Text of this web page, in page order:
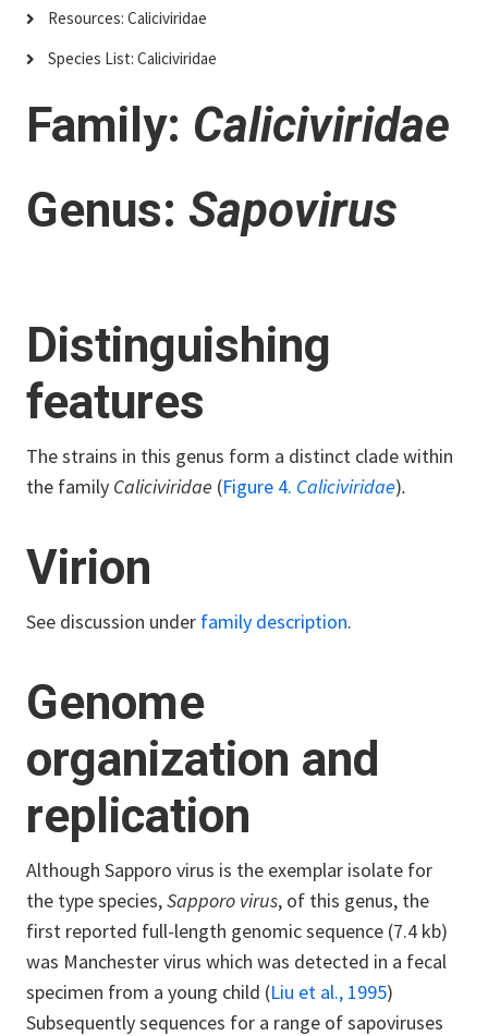
Resources: Caliciviridae
Species List: Caliciviridae
Family: Caliciviridae
Genus: Sapovirus
Distinguishing
features
The strains in this genus form a distinct clade within
the family Caliciviridae (Figure 4. Caliciviridae).
Virion
See discussion under family description.
Genome
organization and
replication
Although Sapporo virus is the exemplar isolate for
the type species,Sapporo virus, of this genus, the
first reported full-length genomic sequence (7.4 kb)
was Manchester virus which was detected in a fecal
specimen from a young child (Liu et al., 1995)
Subsequently sequences for a range of sapoviruses